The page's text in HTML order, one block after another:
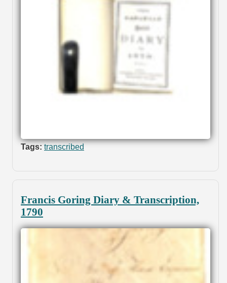
Tags: transcribed
Francis Goring Diary & Transcription,
1790